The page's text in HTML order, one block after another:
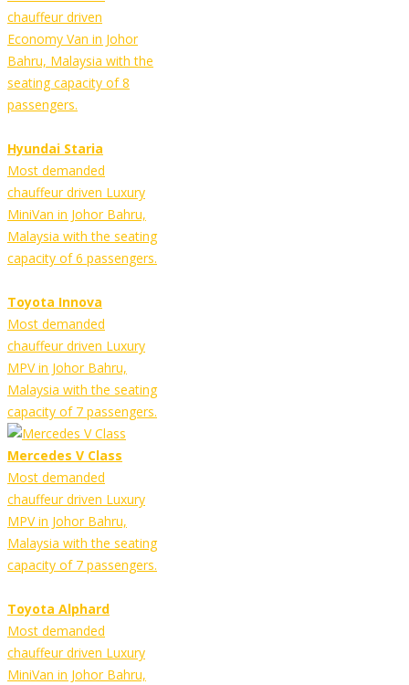
chauffeur driven
Economy Van in Johor
Bahru, Malaysia with the
seating capacity of 8
passengers.
Hyundai Staria
Most demanded
chauffeur driven Luxury
MiniVan in Johor Bahru,
Malaysia with the seating
capacity of 6 passengers.
Toyota Innova
Most demanded
chauffeur driven Luxury
MPV in Johor Bahru,
Malaysia with the seating
capacity of 7 passengers.
Mercedes V Class
Most demanded
chauffeur driven Luxury
MPV in Johor Bahru,
Malaysia with the seating
capacity of 7 passengers.
Toyota Alphard
Most demanded
chauffeur driven Luxury
MiniVan in Johor Bahru,